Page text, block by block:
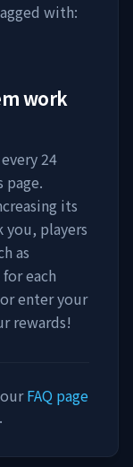
with:
work
24
its
you, players
as
each
enter your
rewards!
FAQ page